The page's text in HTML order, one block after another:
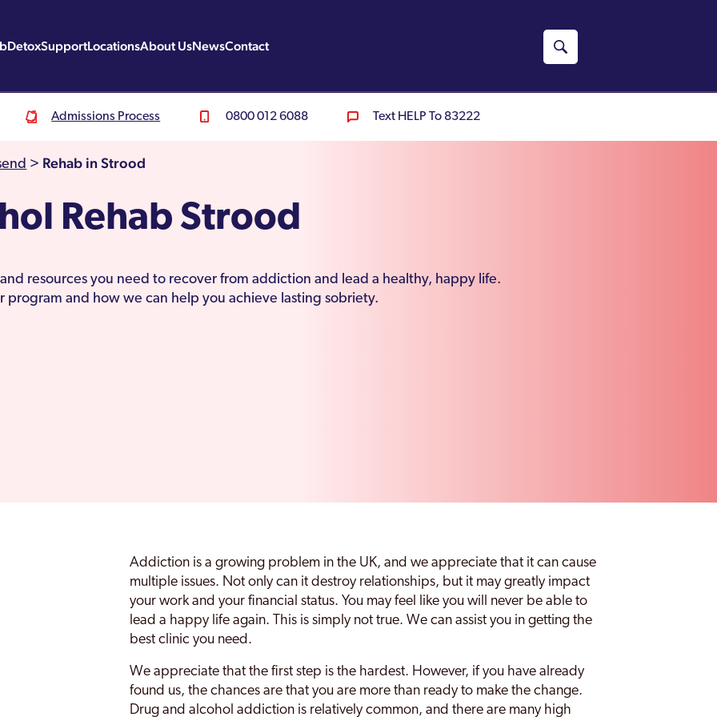
DetoxSupportLocationsAbout UsNewsContact
Admissions Process 0800 012 6088 Text HELP To 83222
> Rehab in Strood
Rehab Strood
resources you need to recover from addiction and lead a healthy, happy life.
and how we can help you achieve lasting sobriety.
Addiction is a growing problem in the UK, and we appreciate that it can cause
multiple issues. Not only can it destroy relationships, but it may greatly impact
your work and your financial status. You may feel like you will never be able to
lead a happy life again. This is simply not true. We can assist you in getting the
best clinic you need.
We appreciate that the first step is the hardest. However, if you have already
found us, the chances are that you are more than ready to make the change.
Drug and alcohol addiction is relatively common, and there are many high